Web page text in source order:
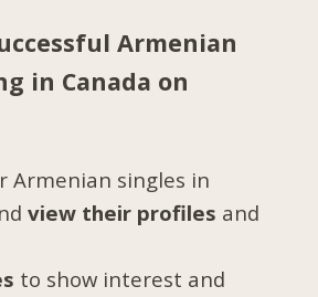
Armenian
in Canada on
Armenian singles in
view their profiles and
to show interest and